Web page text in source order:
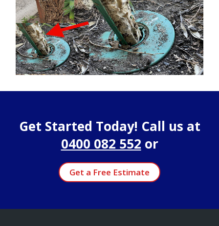
Get Started Today! Call us at
0400 082 552 or
Get a Free Estimate